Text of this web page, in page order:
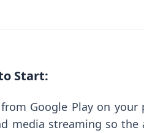
Start:
from Google Play on your
media streaming so the